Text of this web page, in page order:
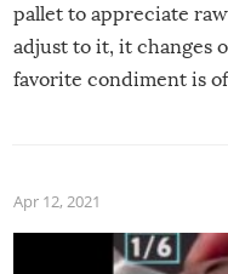
pallet to appreciate
adjust to it, it changes
favorite condiment is
Apr 12, 2021